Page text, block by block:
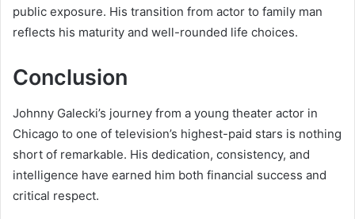
public exposure. His transition from actor to family man
reflects his maturity and well-rounded life choices.
Conclusion
Johnny Galecki’s journey from a young theater actor in
Chicago to one of television’s highest-paid stars is nothing
short of remarkable. His dedication, consistency, and
intelligence have earned him both financial success and
critical respect.